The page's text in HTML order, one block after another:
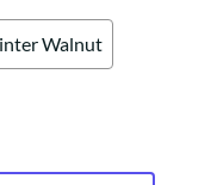
Walnut